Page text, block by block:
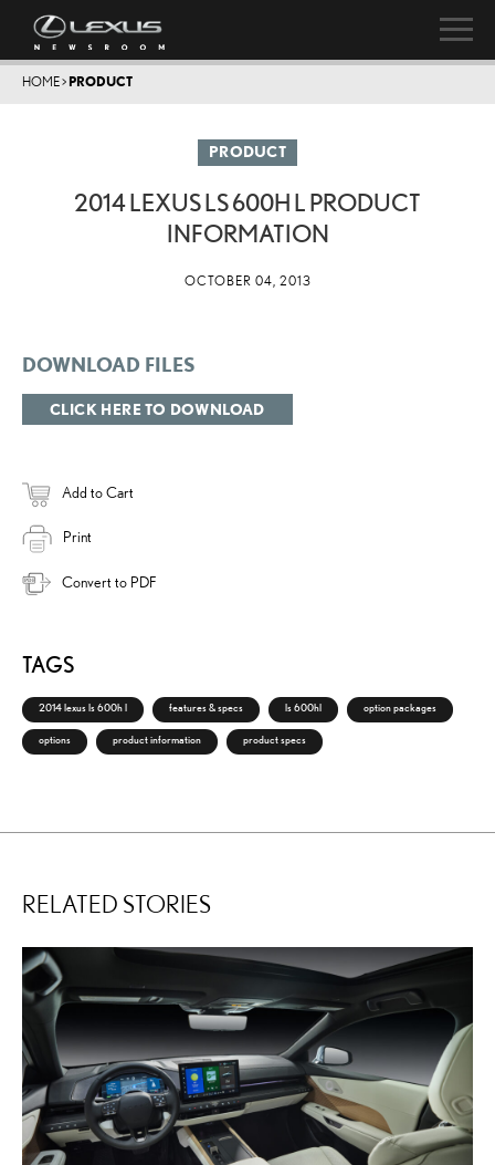
HOME> PRODUCT
PRODUCT
2014 LEXUS LS 600H L PRODUCT
INFORMATION
OCTOBER 04, 2013
DOWNLOAD FILES
CLICK HERE TO DOWNLOAD
Add to Cart
Print
Convert to PDF
TAGS
2014 lexus ls 600h l features & specs ls 600hl option packages
options product information product specs
RELATED STORIES